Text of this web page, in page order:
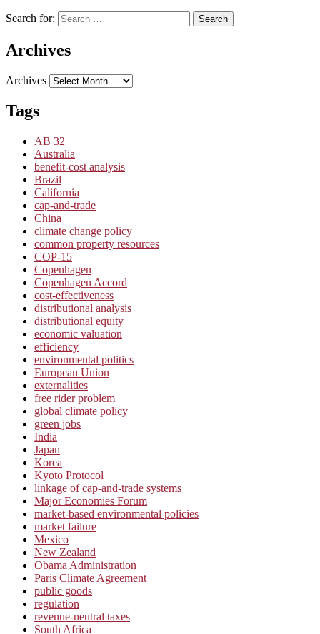
Search for: Search
Archives
Archives
Tags
AB 32
Australia
benefit-cost analysis
Brazil
California
cap-and-trade
China
climate change policy
common property resources
COP-15
Copenhagen
Copenhagen Accord
cost-effectiveness
distributional analysis
distributional equity
economic valuation
efficiency
environmental politics
European Union
externalities
free rider problem
global climate policy
green jobs
India
Japan
Korea
Kyoto Protocol
linkage of cap-and-trade systems
Major Economies Forum
market-based environmental policies
market failure
Mexico
New Zealand
Obama Administration
Paris Climate Agreement
public goods
regulation
revenue-neutral taxes
South Africa